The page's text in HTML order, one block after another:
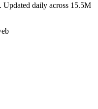
Updated daily across 15.5M